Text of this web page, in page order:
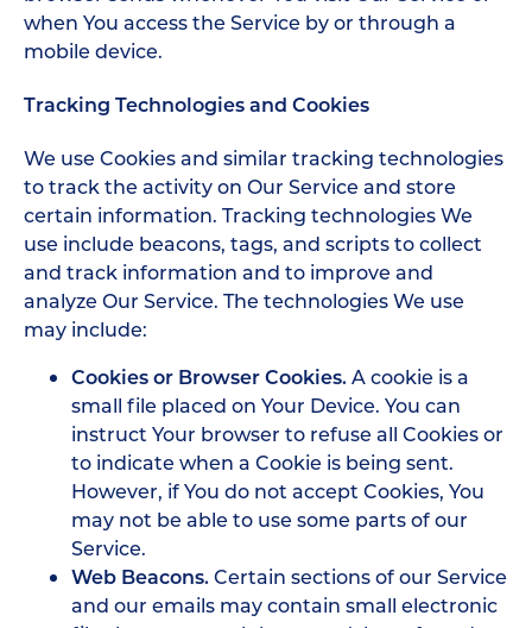
when You access the Service by or through a
mobile device.
Tracking Technologies and Cookies
We use Cookies and similar tracking technologies
to track the activity on Our Service and store
certain information. Tracking technologies We
use include beacons, tags, and scripts to collect
and track information and to improve and
analyze Our Service. The technologies We use
may include:
Cookies or Browser Cookies.A cookie is a
small file placed on Your Device. You can
instruct Your browser to refuse all Cookies or
to indicate when a Cookie is being sent.
However, if You do not accept Cookies, You
may not be able to use some parts of our
Service.
Web Beacons.Certain sections of our Service
and our emails may contain small electronic